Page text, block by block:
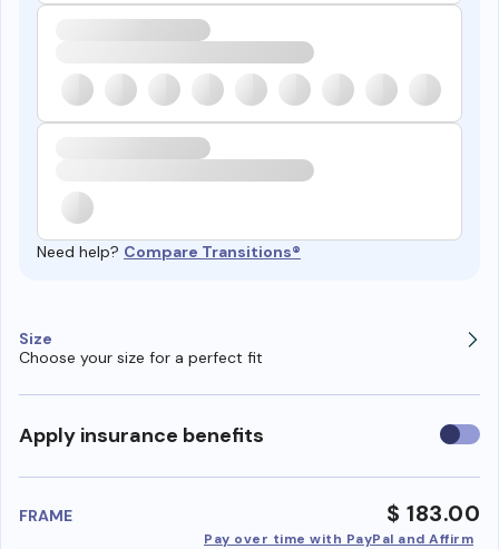
Need help? Compare Transitions®
Size
Choose your size for a perfect fit
Apply insurance benefits Use
FRAME $ 183.00
Pay over time with PayPal and Affirm